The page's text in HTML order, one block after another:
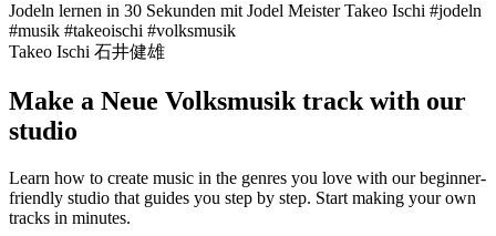
Jodeln lernen in 30 Sekunden mit Jodel Meister Takeo Ischi #jodeln
#musik #takeoischi #volksmusik
Takeo Ischi 石井健雄
Make a Neue Volksmusik track with our
studio
Learn how to create music in the genres you love with our beginner-
friendly studio that guides you step by step. Start making your own
tracks in minutes.